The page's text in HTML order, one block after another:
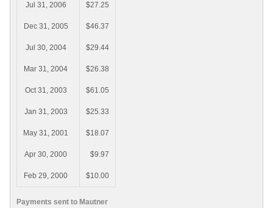
Payments sent to Mautner
Jul 31, 2006
$27.25
Dec 31, 2005 $46.37
Jul 30, 2004 $29.44
Mar 31, 2004 $26.38
Oct 31, 2003 $61.05
Jan 31, 2003 $25.33
May 31, 2001 $18.07
Apr 30, 2000 $9.97
Feb 29, 2000 $10.00